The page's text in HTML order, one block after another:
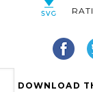
DOWNLOAD